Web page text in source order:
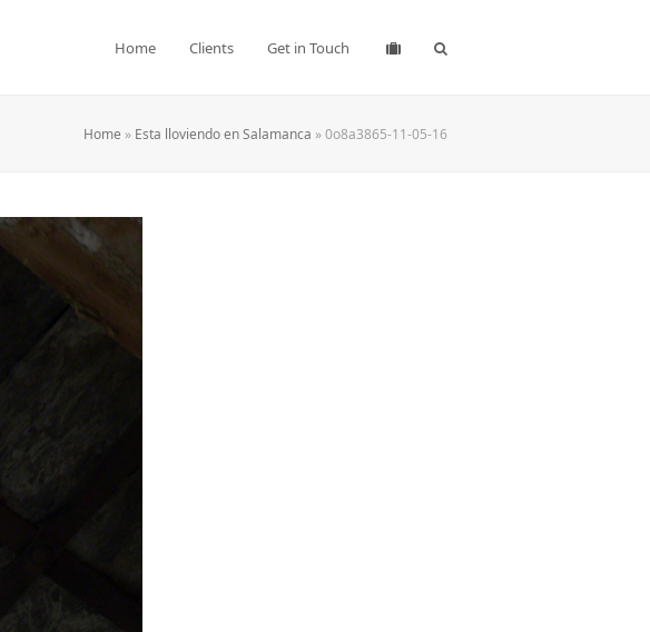
Home Clients Get in Touch
Home » Esta lloviendo en Salamanca »0o8a3865-11-05-16